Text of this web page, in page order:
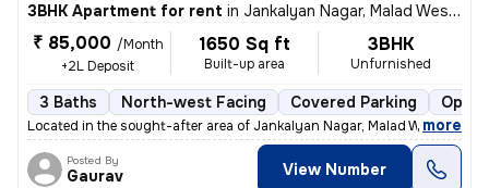
3BHK Apartment for rent in Jankalyan Nagar, Malad West, Mumbai
₹ 85,000 /Month
+2L Deposit
1650 Sq ft
Built-up area
3BHK
Unfurnished
3 Baths North-west Facing Covered Parking Open
Located in the sought-after area of Jankalyan Nagar, Malad West,
, more
Posted By
Gaurav View Number